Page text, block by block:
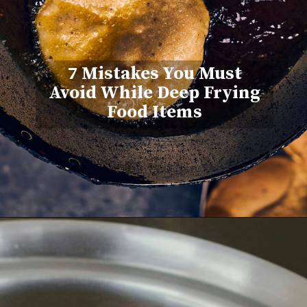
7 Mistakes You Must
Avoid While Deep Frying
Food Items